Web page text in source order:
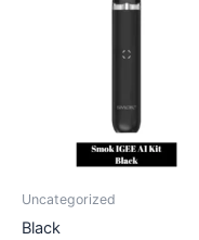
Uncategorized
Black